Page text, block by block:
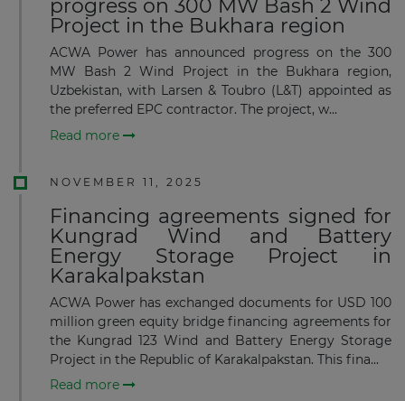
progress on 300 MW Bash 2 Wind
Project in the Bukhara region
ACWA Power has announced progress on the 300
MW Bash 2 Wind Project in the Bukhara region,
Uzbekistan, with Larsen & Toubro (L&T) appointed as
the preferred EPC contractor. The project, w...
Read more
NOVEMBER 11, 2025
Financing agreements signed for
Kungrad Wind and Battery
Energy Storage Project in
Karakalpakstan
ACWA Power has exchanged documents for USD 100
million green equity bridge financing agreements for
the Kungrad 123 Wind and Battery Energy Storage
Project in the Republic of Karakalpakstan. This fina...
Read more